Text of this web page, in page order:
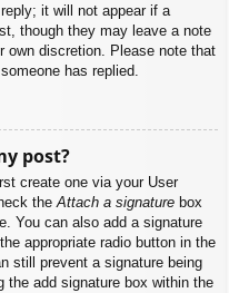
it will not appear if a
though they may leave a note
own discretion. Please note that
has replied.
post?
create one via your User
theAttach a signature box
You can also add a signature
appropriate radio button in the
still prevent a signature being
the add signature box within the